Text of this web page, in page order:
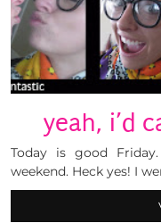
yeah, i’d
Today is good
weekend. Heck yes! I